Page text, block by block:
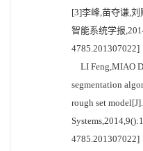
[3]李峰,苗夺谦,刘
智能系统学报
4785.201307022]
LI Feng,MIAO
segmentation
rough set
4785.201307022]